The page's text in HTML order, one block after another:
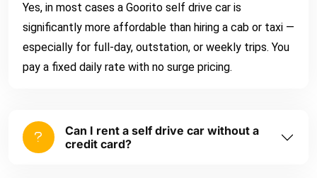
Yes, in most cases a Goorito self drive car is
significantly more affordable than hiring a cab or taxi —
especially for full-day, outstation, or weekly trips. You
pay a fixed daily rate with no surge pricing.
Can I rent a self drive car without a
credit card?